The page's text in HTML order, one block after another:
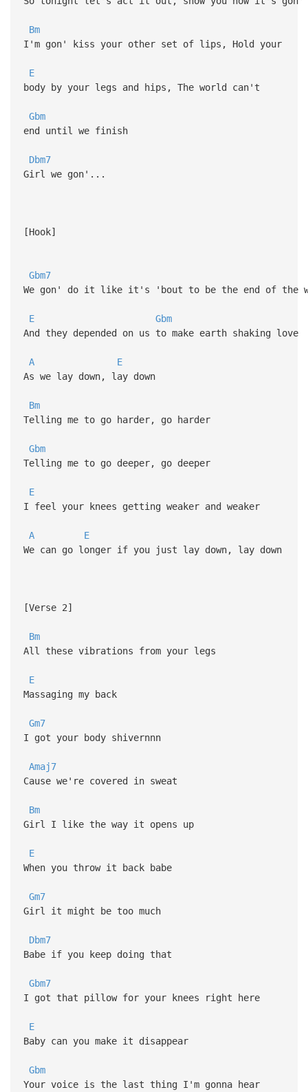
Bm
I'm gon' kiss your other set of lips, Hold your
E
body by your legs and hips, The world can't
Gbm
end until we finish
Dbm7
Girl we gon'...
[Hook]
Gbm7
We gon' do it like it's 'bout to be the end of the
E
Gbm
And they depended on us to make earth shaking love
A
E
As we lay down, lay down
Bm
Telling me to go harder, go harder
Gbm
Telling me to go deeper, go deeper
E
I feel your knees getting weaker and weaker
A
E
We can go longer if you just lay down, lay down
[Verse 2]
Bm
All these vibrations from your legs
E
Massaging my back
Gm7
I got your body shivernnn
Amaj7
Cause we're covered in sweat
Bm
Girl I like the way it opens up
E
When you throw it back babe
Gm7
Girl it might be too much
Dbm7
Babe if you keep doing that
Gbm7
I got that pillow for your knees right here
E
Baby can you make it disappear
Gbm
Your voice is the last thing I'm gonna hear